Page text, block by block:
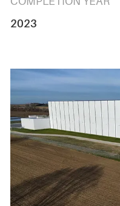
2023